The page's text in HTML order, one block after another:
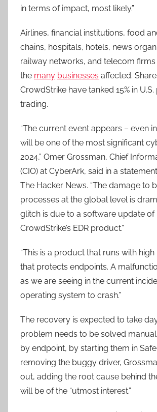
in terms of impact, most likely.”
Airlines, financial institutions, food
chains, hospitals, hotels, news
railway networks, and telecom firms
the many businesses affected.
CrowdStrike have tanked 15% in
trading.
“The current event appears – even
will be one of the most significant
2024,” Omer Grossman, Chief
(CIO) at CyberArk, said in a
The Hacker News. “The damage to
processes at the global level is
glitch is due to a software update of
CrowdStrike’s EDR product.”
“This is a product that runs with
that protects endpoints. A
as we are seeing in the current
operating system to crash.”
The recovery is expected to take
problem needs to be solved
by endpoint, by starting them in
removing the buggy driver,
out, adding the root cause behind
will be of the “utmost interest.”